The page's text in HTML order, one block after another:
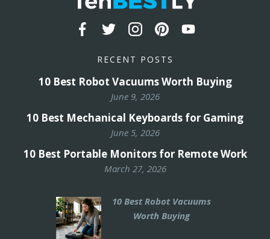
RECENT POSTS
10 Best Robot Vacuums Worth Buying
June 9, 2026
10 Best Mechanical Keyboards for Gaming
June 5, 2026
10 Best Portable Monitors for Remote Work
March 27, 2026
10 Best Robot Vacuums
Worth Buying